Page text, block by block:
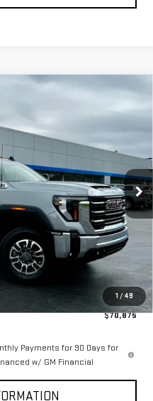
1 / 49
TK20743
Ext. Int.
$70,875
$76,140
-$4,440
$71,700
$175
-$1,000
$70,875
Payments for 90 Days for
w/ GM Financial